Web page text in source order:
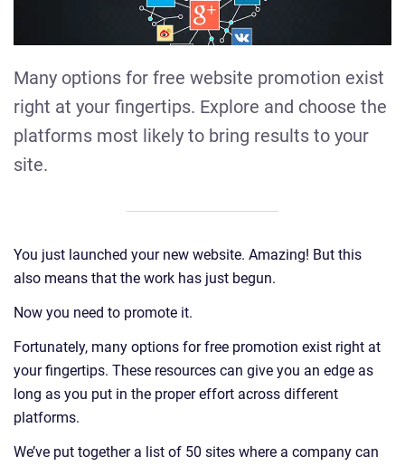
Many options for free website promotion exist
right at your fingertips. Explore and choose the
platforms most likely to bring results to your
site.
You just launched your new website. Amazing! But this
also means that the work has just begun.
Now you need to promote it.
Fortunately, many options for free promotion exist right at
your fingertips. These resources can give you an edge as
long as you put in the proper effort across different
platforms.
We’ve put together a list of 50 sites where a company can